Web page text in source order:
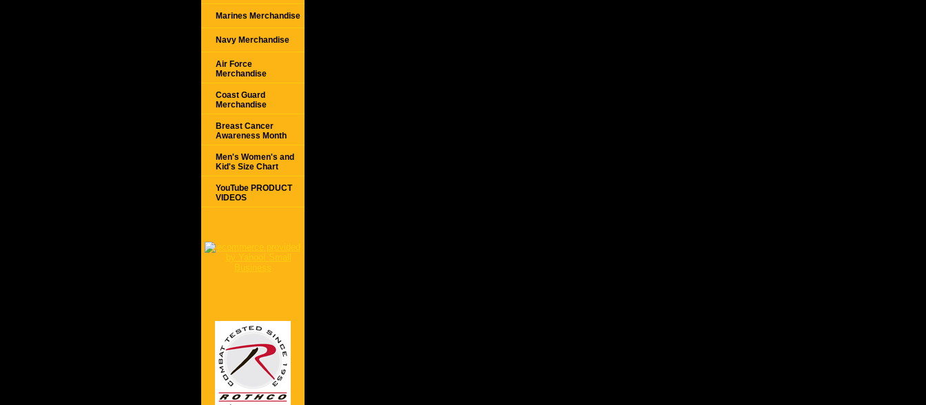
Marines Merchandise
Navy Merchandise
Air Force
Merchandise
Coast Guard
Merchandise
Breast Cancer
Awareness Month
Men's Women's and
Kid's Size Chart
YouTube PRODUCT
VIDEOS